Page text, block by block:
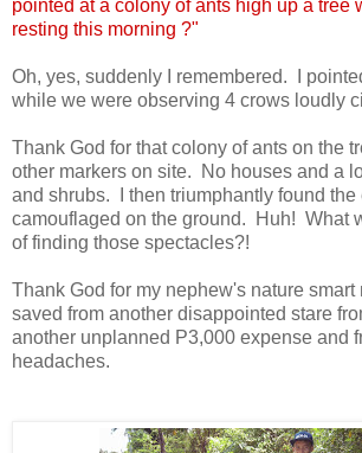
pointed at a colony of ants high up a tree
resting this morning ?"
Oh, yes, suddenly I remembered. I
while we were observing 4 crows loudly
Thank God for that colony of ants on the
other markers on site. No houses and a
and shrubs. I then triumphantly found the
camouflaged on the ground. Huh! What
of finding those spectacles?!
Thank God for my nephew's nature smart
saved from another disappointed stare
another unplanned P3,000 expense and
headaches.